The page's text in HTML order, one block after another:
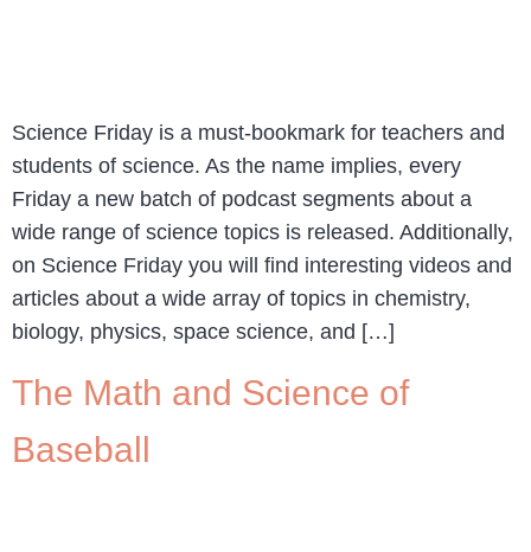
Science Friday is a must-bookmark for teachers and
students of science. As the name implies, every
Friday a new batch of podcast segments about a
wide range of science topics is released. Additionally,
on Science Friday you will find interesting videos and
articles about a wide array of topics in chemistry,
biology, physics, space science, and […]
The Math and Science of
Baseball